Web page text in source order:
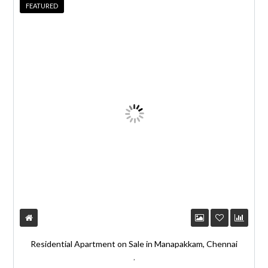
r
FEATURED
Residential Apartment on Sale in Manapakkam, Chennai